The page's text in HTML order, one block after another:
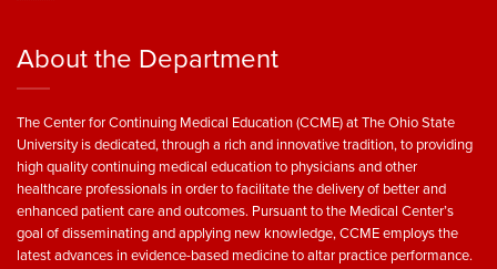
About the Department
The Center for Continuing Medical Education (CCME) at The Ohio State
University is dedicated, through a rich and innovative tradition, to providing
high quality continuing medical education to physicians and other
healthcare professionals in order to facilitate the delivery of better and
enhanced patient care and outcomes. Pursuant to the Medical Center’s
goal of disseminating and applying new knowledge, CCME employs the
latest advances in evidence-based medicine to altar practice performance.